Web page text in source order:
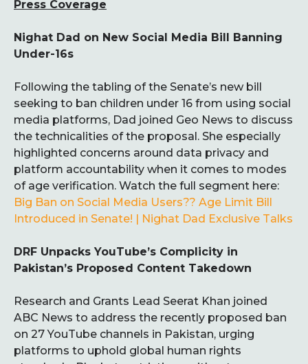
Press Coverage
Nighat Dad on New Social Media Bill Banning
Under-16s
Following the tabling of the Senate’s new bill
seeking to ban children under 16 from using social
media platforms, Dad joined Geo News to discuss
the technicalities of the proposal. She especially
highlighted concerns around data privacy and
platform accountability when it comes to modes
of age verification. Watch the full segment here:
Big Ban on Social Media Users?? Age Limit Bill
Introduced in Senate! | Nighat Dad Exclusive Talks
DRF Unpacks YouTube’s Complicity in
Pakistan’s Proposed Content Takedown
Research and Grants Lead Seerat Khan joined
ABC News to address the recently proposed ban
on 27 YouTube channels in Pakistan, urging
platforms to uphold global human rights